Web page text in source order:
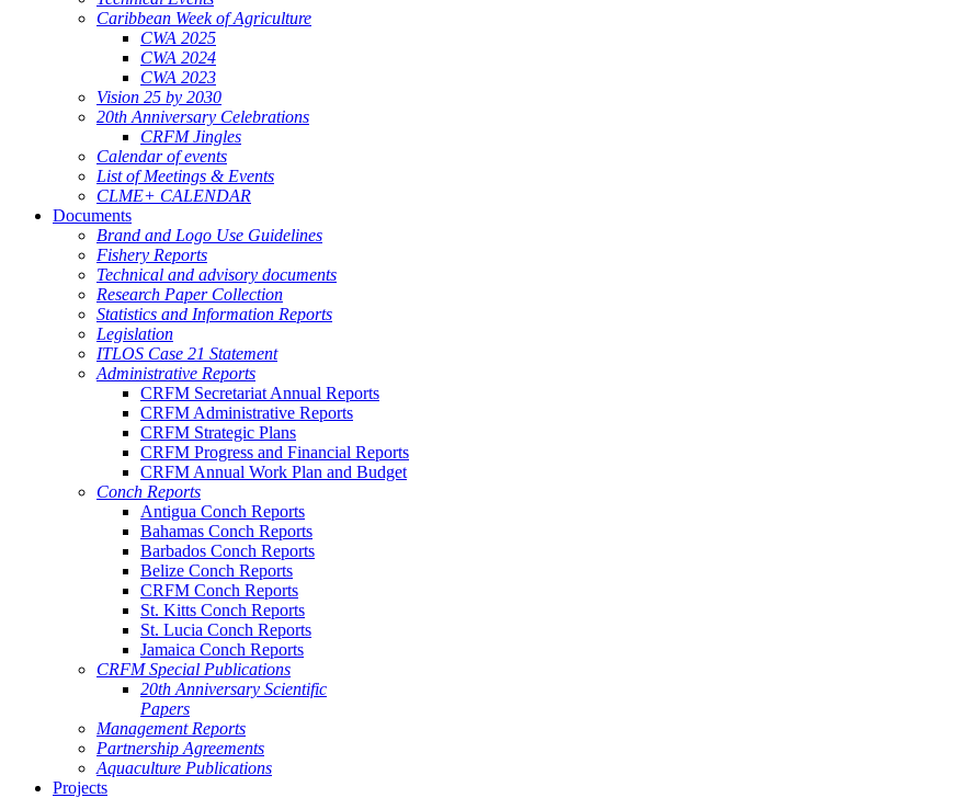
Caribbean Week of Agriculture
CWA 2025
CWA 2024
CWA 2023
Vision 25 by 2030
20th Anniversary Celebrations
CRFM Jingles
Calendar of events
List of Meetings & Events
CLME+ CALENDAR
Documents
Brand and Logo Use Guidelines
Fishery Reports
Technical and advisory documents
Research Paper Collection
Statistics and Information Reports
Legislation
ITLOS Case 21 Statement
Administrative Reports
CRFM Secretariat Annual Reports
CRFM Administrative Reports
CRFM Strategic Plans
CRFM Progress and Financial Reports
CRFM Annual Work Plan and Budget
Conch Reports
Antigua Conch Reports
Bahamas Conch Reports
Barbados Conch Reports
Belize Conch Reports
CRFM Conch Reports
St. Kitts Conch Reports
St. Lucia Conch Reports
Jamaica Conch Reports
CRFM Special Publications
20th Anniversary Scientific
Papers
Management Reports
Partnership Agreements
Aquaculture Publications
Projects